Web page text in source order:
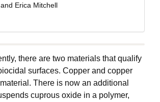
Erica Mitchell
there are two materials that qualify
surfaces. Copper and copper
There is now an additional
cuprous oxide in a polymer,